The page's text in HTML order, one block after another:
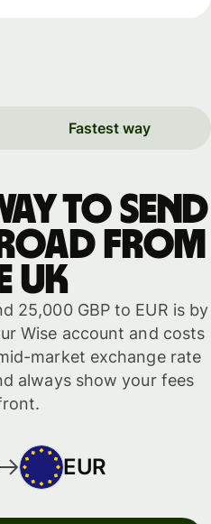
Fastest way
to send
from
UK
25,000 GBP to EUR is by
Wise account and costs
market exchange rate
always show your fees
EUR